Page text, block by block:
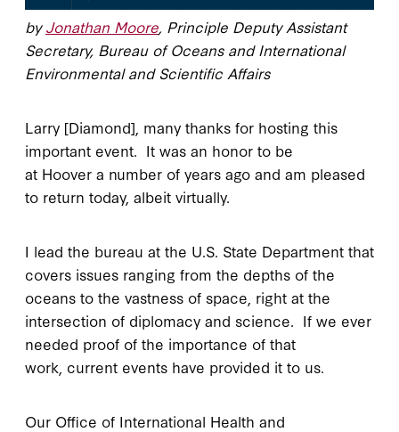
byJonathan Moore, Principle Deputy Assistant
Secretary, Bureau of Oceans and International
Environmental and Scientific Affairs
Larry [Diamond], many thanks for hosting this
important event. It was an honor to be
at Hoover a number of years ago and am pleased
to return today, albeit virtually.
I lead the bureau at the U.S. State Department that
covers issues ranging from the depths of the
oceans to the vastness of space, right at the
intersection of diplomacy and science. If we ever
needed proof of the importance of that
work, current events have provided it to us.
Our Office of International Health and